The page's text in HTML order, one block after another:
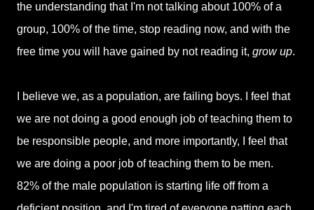
the understanding that I'm not talking about 100% of a
group, 100% of the time, stop reading now, and with the
free time you will have gained by not reading it, grow up.
I believe we, as a population, are failing boys. I feel that
we are not doing a good enough job of teaching them to
be responsible people, and more importantly, I feel that
we are doing a poor job of teaching them to be men.
82% of the male population is starting life off from a